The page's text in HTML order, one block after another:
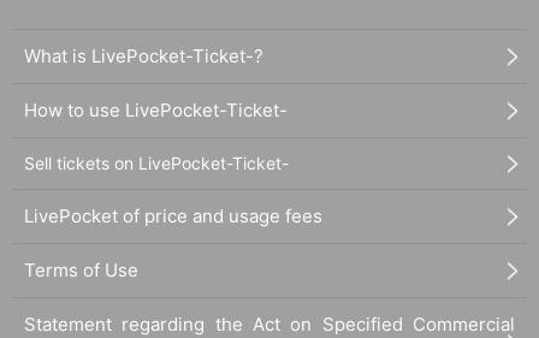
What is LivePocket-Ticket-?
How to use LivePocket-Ticket-
Sell tickets on LivePocket-Ticket-
LivePocket of price and usage fees
Terms of Use
Statement regarding the Act on Specified Commercial